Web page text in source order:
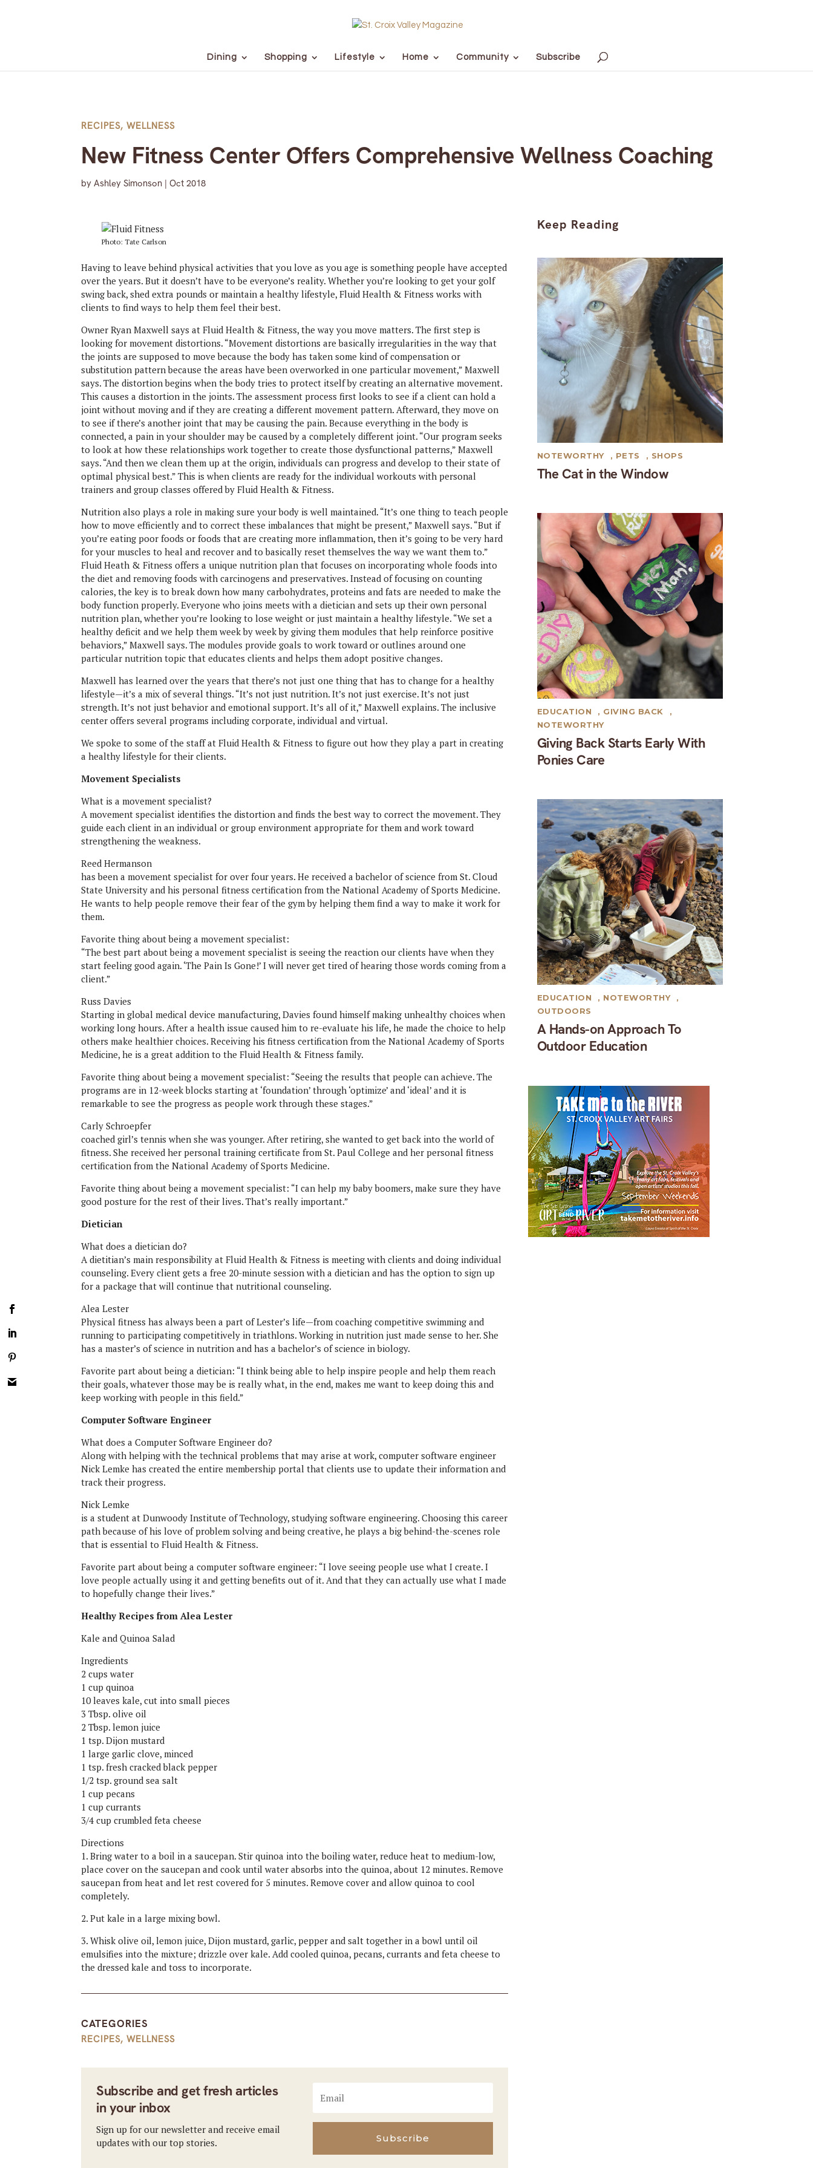
Dining Shopping Lifestyle Home Community Subscribe
RECIPES,WELLNESS
New Fitness Center Offers Comprehensive Wellness Coaching
byAshley Simonson |Oct 2018
Photo: Tate Carlson
Having to leave behind physical activities that you love as you age is something people have accepted
over the years. But it doesn’t have to be everyone’s reality. Whether you’re looking to get your golf
swing back, shed extra pounds or maintain a healthy lifestyle, Fluid Health & Fitness works with
clients to find ways to help them feel their best.
Owner Ryan Maxwell says at Fluid Health & Fitness, the way you move matters. The first step is
looking for movement distortions. “Movement distortions are basically irregularities in the way that
the joints are supposed to move because the body has taken some kind of compensation or
substitution pattern because the areas have been overworked in one particular movement,” Maxwell
says. The distortion begins when the body tries to protect itself by creating an alternative movement.
This causes a distortion in the joints. The assessment process first looks to see if a client can hold a
joint without moving and if they are creating a different movement pattern. Afterward, they move on
to see if there’s another joint that may be causing the pain. Because everything in the body is
connected, a pain in your shoulder may be caused by a completely different joint. “Our program seeks
to look at how these relationships work together to create those dysfunctional patterns,” Maxwell
says. “And then we clean them up at the origin, individuals can progress and develop to their state of
optimal physical best.” This is when clients are ready for the individual workouts with personal
trainers and group classes offered by Fluid Health & Fitness.
Nutrition also plays a role in making sure your body is well maintained. “It’s one thing to teach people
how to move efficiently and to correct these imbalances that might be present,” Maxwell says. “But if
you’re eating poor foods or foods that are creating more inflammation, then it’s going to be very hard
for your muscles to heal and recover and to basically reset themselves the way we want them to.”
Fluid Heath & Fitness offers a unique nutrition plan that focuses on incorporating whole foods into
the diet and removing foods with carcinogens and preservatives. Instead of focusing on counting
calories, the key is to break down how many carbohydrates, proteins and fats are needed to make the
body function properly. Everyone who joins meets with a dietician and sets up their own personal
nutrition plan, whether you’re looking to lose weight or just maintain a healthy lifestyle. “We set a
healthy deficit and we help them week by week by giving them modules that help reinforce positive
behaviors,” Maxwell says. The modules provide goals to work toward or outlines around one
particular nutrition topic that educates clients and helps them adopt positive changes.
Maxwell has learned over the years that there’s not just one thing that has to change for a healthy
lifestyle—it’s a mix of several things. “It’s not just nutrition. It’s not just exercise. It’s not just
strength. It’s not just behavior and emotional support. It’s all of it,” Maxwell explains. The inclusive
center offers several programs including corporate, individual and virtual.
We spoke to some of the staff at Fluid Health & Fitness to figure out how they play a part in creating
a healthy lifestyle for their clients.
Movement Specialists
What is a movement specialist?
A movement specialist identifies the distortion and finds the best way to correct the movement. They
guide each client in an individual or group environment appropriate for them and work toward
strengthening the weakness.
Reed Hermanson
has been a movement specialist for over four years. He received a bachelor of science from St. Cloud
State University and his personal fitness certification from the National Academy of Sports Medicine.
He wants to help people remove their fear of the gym by helping them find a way to make it work for
them.
Favorite thing about being a movement specialist:
“The best part about being a movement specialist is seeing the reaction our clients have when they
start feeling good again. ‘The Pain Is Gone!’ I will never get tired of hearing those words coming from a
client.”
Russ Davies
Starting in global medical device manufacturing, Davies found himself making unhealthy choices when
working long hours. After a health issue caused him to re-evaluate his life, he made the choice to help
others make healthier choices. Receiving his fitness certification from the National Academy of Sports
Medicine, he is a great addition to the Fluid Health & Fitness family.
Favorite thing about being a movement specialist: “Seeing the results that people can achieve. The
programs are in 12-week blocks starting at ‘foundation’ through ‘optimize’ and ‘ideal’ and it is
remarkable to see the progress as people work through these stages.”
Carly Schroepfer
coached girl’s tennis when she was younger. After retiring, she wanted to get back into the world of
fitness. She received her personal training certificate from St. Paul College and her personal fitness
certification from the National Academy of Sports Medicine.
Favorite thing about being a movement specialist: “I can help my baby boomers, make sure they have
good posture for the rest of their lives. That’s really important.”
Dietician
What does a dietician do?
A dietitian’s main responsibility at Fluid Health & Fitness is meeting with clients and doing individual
counseling. Every client gets a free 20-minute session with a dietician and has the option to sign up
for a package that will continue that nutritional counseling.
Alea Lester
Physical fitness has always been a part of Lester’s life—from coaching competitive swimming and
running to participating competitively in triathlons. Working in nutrition just made sense to her. She
has a master’s of science in nutrition and has a bachelor’s of science in biology.
Favorite part about being a dietician: “I think being able to help inspire people and help them reach
their goals, whatever those may be is really what, in the end, makes me want to keep doing this and
keep working with people in this field.”
Computer Software Engineer
What does a Computer Software Engineer do?
Along with helping with the technical problems that may arise at work, computer software engineer
Nick Lemke has created the entire membership portal that clients use to update their information and
track their progress.
Nick Lemke
is a student at Dunwoody Institute of Technology, studying software engineering. Choosing this career
path because of his love of problem solving and being creative, he plays a big behind-the-scenes role
that is essential to Fluid Health & Fitness.
Favorite part about being a computer software engineer: “I love seeing people use what I create. I
love people actually using it and getting benefits out of it. And that they can actually use what I made
to hopefully change their lives.”
Healthy Recipes from Alea Lester
Kale and Quinoa Salad
Ingredients
2 cups water
1 cup quinoa
10 leaves kale, cut into small pieces
3 Tbsp. olive oil
2 Tbsp. lemon juice
1 tsp. Dijon mustard
1 large garlic clove, minced
1 tsp. fresh cracked black pepper
1/2 tsp. ground sea salt
1 cup pecans
1 cup currants
3/4 cup crumbled feta cheese
Directions
1. Bring water to a boil in a saucepan. Stir quinoa into the boiling water, reduce heat to medium-low,
place cover on the saucepan and cook until water absorbs into the quinoa, about 12 minutes. Remove
saucepan from heat and let rest covered for 5 minutes. Remove cover and allow quinoa to cool
completely.
2. Put kale in a large mixing bowl.
3. Whisk olive oil, lemon juice, Dijon mustard, garlic, pepper and salt together in a bowl until oil
emulsifies into the mixture; drizzle over kale. Add cooled quinoa, pecans, currants and feta cheese to
the dressed kale and toss to incorporate.
CATEGORIES
RECIPES,WELLNESS
Subscribe and get fresh articles
in your inbox
Sign up for our newsletter and receive email
updates with our top stories.
Subscribe
Keep Reading
The Cat in the Window
NOTEWORTHY , PETS , SHOPS
Giving Back Starts Early With
Ponies Care
EDUCATION , GIVING BACK
,
NOTEWORTHY
A Hands-on Approach To
Outdoor Education
EDUCATION , NOTEWORTHY
,
OUTDOORS